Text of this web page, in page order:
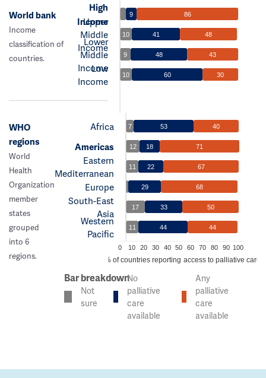
World bank
Income
classification of
countries.
High
Income
Upper
Middle
Income
Lower
Middle
Income
Low
Income
9 86
10 41 48
9 48 43
10 60 30
WHO
regions
World
Health
Organization
member
states
grouped
into 6
regions.
Africa
Americas
Eastern
Mediterranean
Europe
South-East
Asia
Western
Pacific
7 53 40
12 18 71
11 22 67
29 68
17 33 50
11 44 44
0 10 20 30 40 50 60 70 80 90 100
% of countries reporting access to palliative care
Bar breakdown
Not
sure
No
palliative
care
available
Any
palliative
care
available